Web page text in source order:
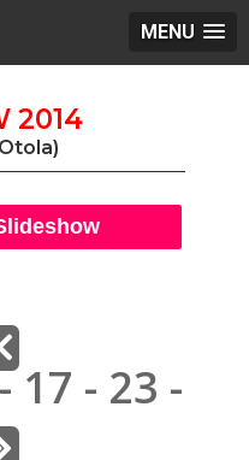
MENU
2014
17 - 23 -